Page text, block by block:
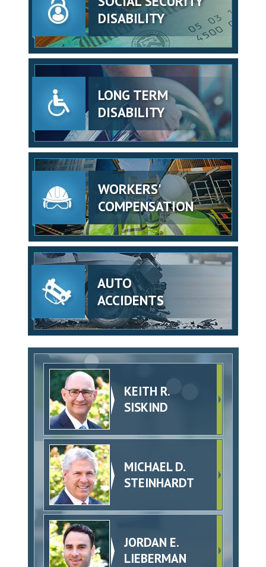
DISABILITY
LONG TERM
DISABILITY
WORKERS'
COMPENSATION
AUTO
ACCIDENTS
KEITH R.
SISKIND
MICHAEL D.
STEINHARDT
JORDAN E.
LIEBERMAN